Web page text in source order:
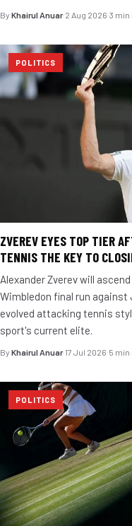
By Khairul Anuar·2 Aug 2026·3 min
POLITICS
ZVEREV EYES TOP TIER
TENNIS THE KEY TO
Alexander Zverev will
Wimbledon final run against
evolved attacking tennis
sport's current elite.
By Khairul Anuar·17 Jul 2026·5 min
POLITICS